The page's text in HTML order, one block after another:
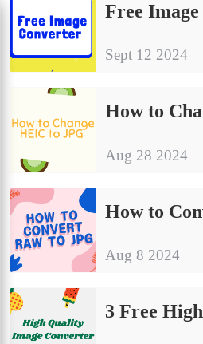
Sept 12 2024
Aug 28 2024
Aug 8 2024